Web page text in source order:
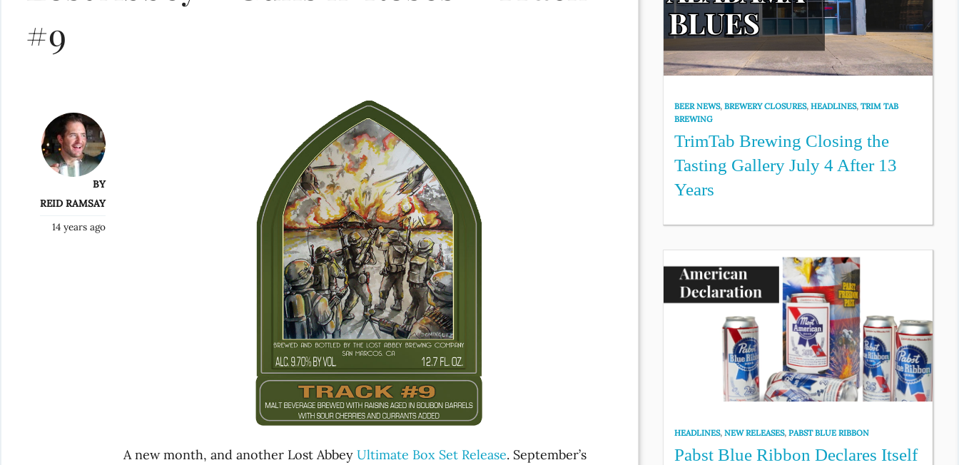
#9
BY
REID RAMSAY
14 years ago
A new month, and another Lost AbbeyUltimate Box Set Release. September’s
BEER NEWS,BREWERY CLOSURES,HEADLINES,TRIM TAB
BREWING
TrimTab Brewing Closing the
Tasting Gallery July 4 After 13
Years
HEADLINES,NEW RELEASES,PABST BLUE RIBBON
Pabst Blue Ribbon Declares Itself